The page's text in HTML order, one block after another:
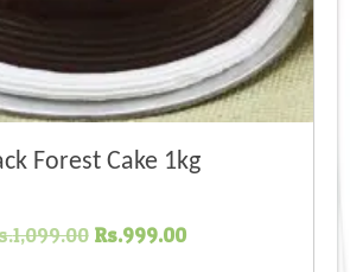
Forest Cake 1kg
1,099.00 Original
Rs.999.00Current